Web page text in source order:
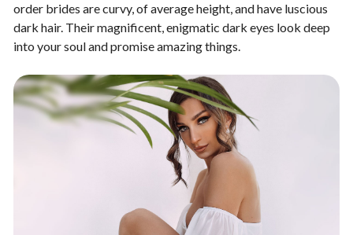
order brides are curvy, of average height, and have luscious
dark hair. Their magnificent, enigmatic dark eyes look deep
into your soul and promise amazing things.